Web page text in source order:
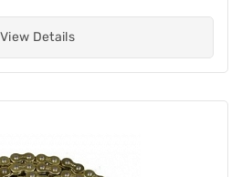
View Details